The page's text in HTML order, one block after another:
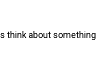
think about